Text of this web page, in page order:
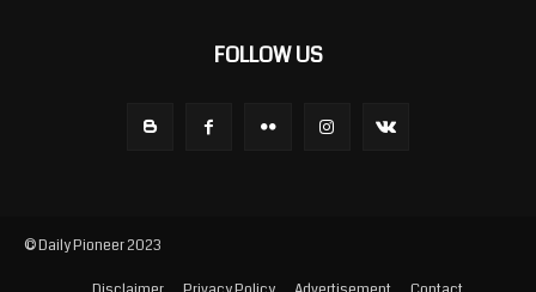
FOLLOW US
© Daily Pioneer 2023